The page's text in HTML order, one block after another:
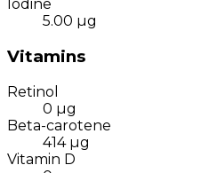
Iodine
5.00 µg
Vitamins
Retinol
0 µg
Beta-carotene
414 µg
Vitamin D